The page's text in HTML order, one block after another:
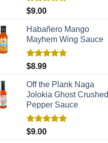
Rated
out of 5
$9.00
Habañero Mango
Mayhem Wing Sauce
Rated
out of 5
$8.99
Off the Plank Naga
Jolokia Ghost Crushed
Pepper Sauce
Rated
out of 5
$9.00